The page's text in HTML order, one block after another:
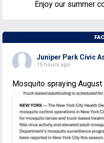
Enjoy our summer
Juniper Park Civic
15 hours ago
Mosquito spraying August